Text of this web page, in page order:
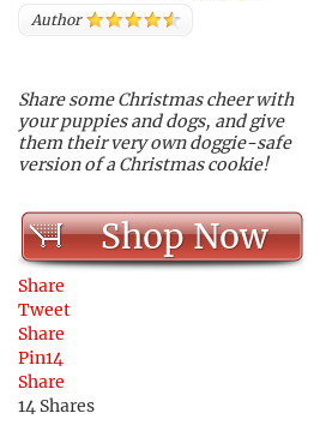
Author
Share some Christmas cheer with
your puppies and dogs, and give
them their very own doggie-safe
version of a Christmas cookie!
Shop Now
Share
Tweet
Share
Pin14
Share
14 Shares